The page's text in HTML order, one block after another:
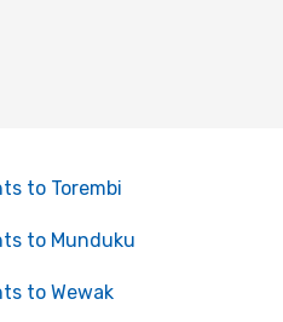
to Torembi
to Munduku
to Wewak